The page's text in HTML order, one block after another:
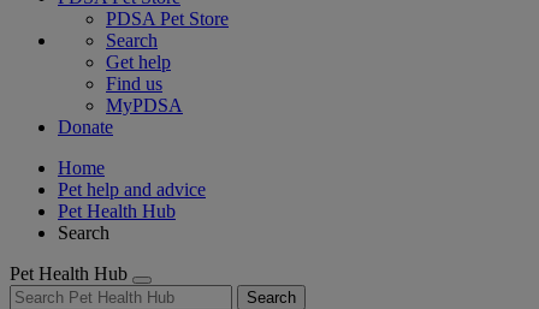
PDSA Pet Store
Search
Get help
Find us
MyPDSA
Donate
Home
Pet help and advice
Pet Health Hub
Search
Pet Health Hub
Search